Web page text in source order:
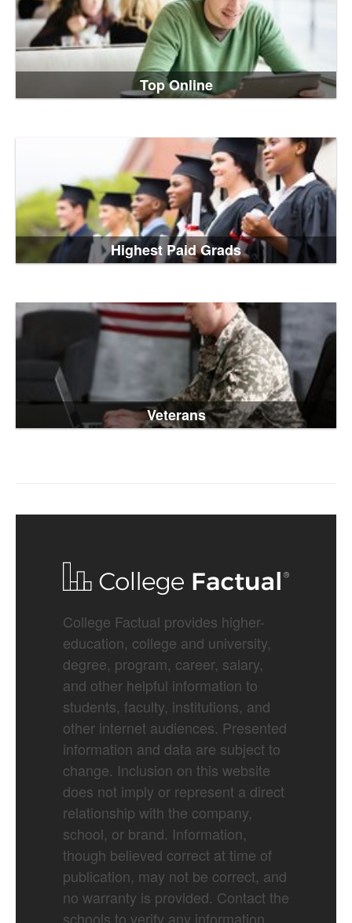
Top Online
Highest Paid Grads
Veterans
College Factual provides higher-
education, college and university,
degree, program, career, salary,
and other helpful information to
students, faculty, institutions, and
other internet audiences. Presented
information and data are subject to
change. Inclusion on this website
does not imply or represent a direct
relationship with the company,
school, or brand. Information,
though believed correct at time of
publication, may not be correct, and
no warranty is provided. Contact the
schools to verify any information